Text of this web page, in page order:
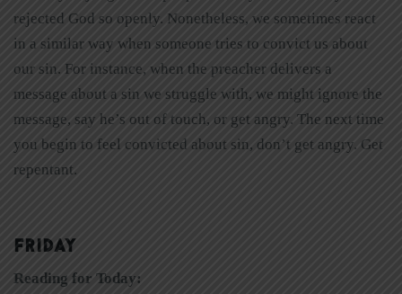
rejected God so openly. Nonetheless, we sometimes react
in a similar way when someone tries to convict us about
our sin. For instance, when the preacher delivers a
message about a sin we struggle with, we might ignore the
message, say he’s out of touch, or get angry. The next time
you begin to feel convicted about sin, don’t get angry. Get
repentant.
FRIDAY
Reading for Today: